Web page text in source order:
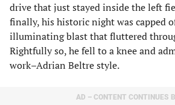
drive that just stayed inside the left
finally, his historic night was capped
illuminating blast that fluttered
Rightfully so, he fell to a knee and
work–Adrian Beltre style.
AD – CONTENT CONTINUES